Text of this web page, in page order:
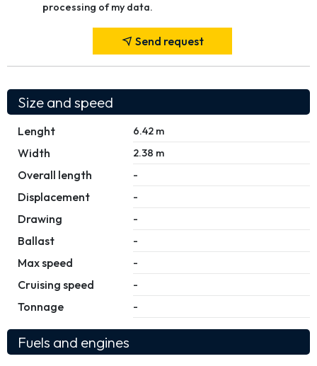
processing of my data.
Send request
Size and speed
Lenght 6.42 m
Width 2.38 m
Overall length -
Displacement -
Drawing -
Ballast -
Max speed -
Cruising speed -
Tonnage -
Fuels and engines